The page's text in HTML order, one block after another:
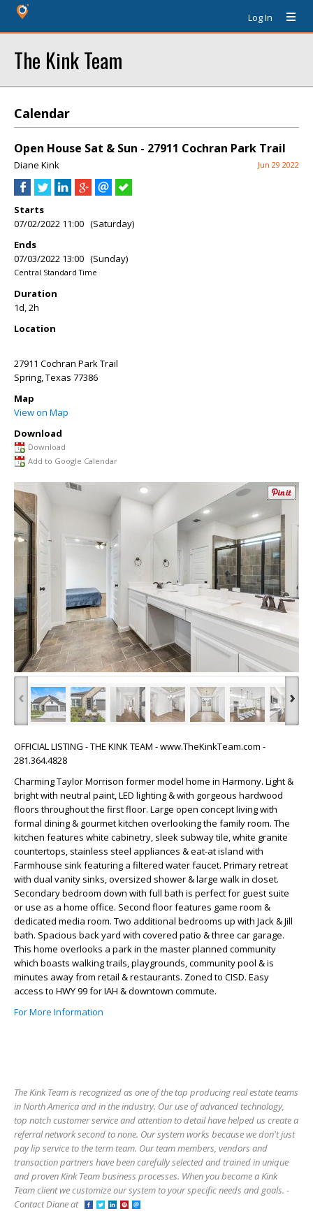
Log In
The Kink Team
Calendar
Open House Sat & Sun - 27911 Cochran Park Trail
Diane Kink Jun 29 2022
Starts
07/02/2022 11:00 (Saturday)
Ends
07/03/2022 13:00 (Sunday)
Central Standard Time
Duration
1d, 2h
Location
27911 Cochran Park Trail
Spring,Texas 77386
Map
View on Map
Download
Download
Add to Google Calendar
‹ ›
OFFICIAL LISTING - THE KINK TEAM - www.TheKinkTeam.com -
281.364.4828
Charming Taylor Morrison former model home in Harmony. Light &
bright with neutral paint, LED lighting & with gorgeous hardwood
floors throughout the first floor. Large open concept living with
formal dining & gourmet kitchen overlooking the family room. The
kitchen features white cabinetry, sleek subway tile, white granite
countertops, stainless steel appliances & eat-at island with
Farmhouse sink featuring a filtered water faucet. Primary retreat
with dual vanity sinks, oversized shower & large walk in closet.
Secondary bedroom down with full bath is perfect for guest suite
or use as a home office. Second floor features game room &
dedicated media room. Two additional bedrooms up with Jack & Jill
bath. Spacious back yard with covered patio & three car garage.
This home overlooks a park in the master planned community
which boasts walking trails, playgrounds, community pool & is
minutes away from retail & restaurants. Zoned to CISD. Easy
access to HWY 99 for IAH & downtown commute.
For More Information
The Kink Team is recognized as one of the top producing real estate teams
in North America and in the industry. Our use of advanced technology,
top notch customer service and attention to detail have helped us create a
referral network second to none. Our system works because we don't just
pay lip service to the term team. Our team members, vendors and
transaction partners have been carefully selected and trained in unique
and proven Kink Team business processes. When you become a Kink
Team client we customize our system to your specific needs and goals. -
Contact Diane at